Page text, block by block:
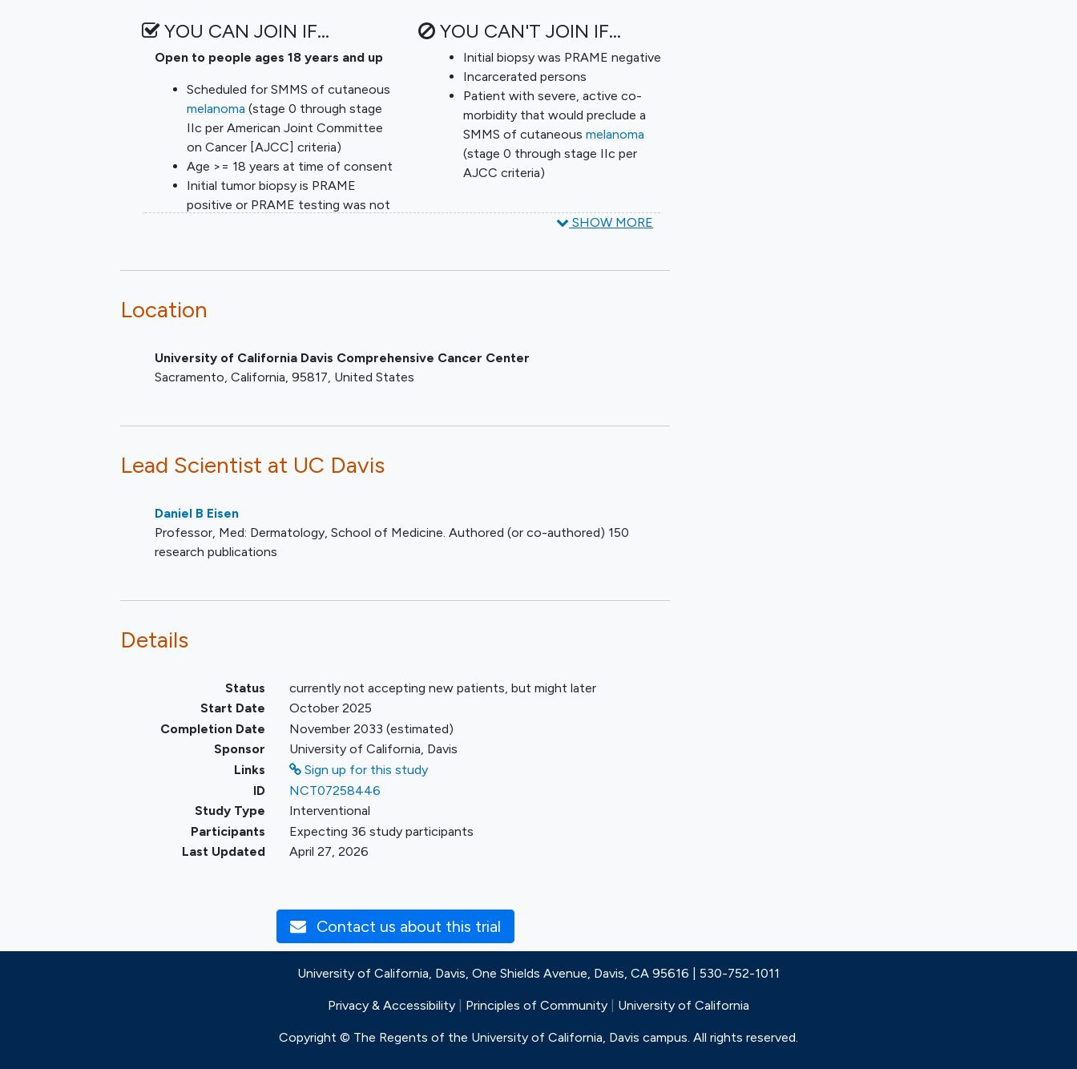
YOU CAN JOIN IF…
Open to people ages 18 years and up
Scheduled for SMMS of cutaneous
melanoma (stage 0 through stage
IIc per American Joint Committee
on Cancer [AJCC] criteria)
Age >= 18 years at time of consent
Initial tumor biopsy is PRAME
positive or PRAME testing was not
all study procedures and availability
YOU CAN'T JOIN IF...
Initial biopsy was PRAME negative
Incarcerated persons
Patient with severe, active co-
morbidity that would preclude a
SMMS of cutaneous melanoma
(stage 0 through stage IIc per
AJCC criteria)
SHOW MORE
Location
University of California Davis Comprehensive Cancer Center
Sacramento California 95817 United States
Lead Scientist at UC Davis
Daniel B Eisen
Professor, Med: Dermatology, School of Medicine. Authored (or co-authored) 150
research publications
Details
Status
currently not accepting new patients, but might later
Start Date
October 2025
Completion Date
November 2033 (estimated)
Sponsor
University of California, Davis
Links
Sign up for this study
ID
NCT07258446
Study Type
Interventional
Participants
Expecting 36 study participants
Last Updated
April 27, 2026
Contact us about this trial
University of California, Davis, One Shields Avenue, Davis, CA 95616 | 530-752-1011
Privacy & Accessibility Principles of Community University of California
Copyright © The Regents of the University of California, Davis campus. All rights reserved.